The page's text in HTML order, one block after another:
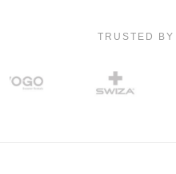
TRUSTED